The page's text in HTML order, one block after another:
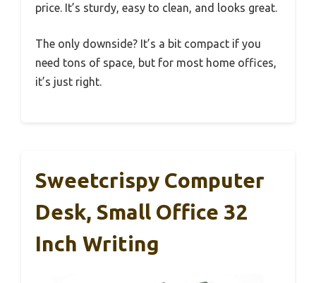
price. It’s sturdy, easy to clean, and looks great.
The only downside? It’s a bit compact if you
need tons of space, but for most home offices,
it’s just right.
Sweetcrispy Computer
Desk, Small Office 32
Inch Writing